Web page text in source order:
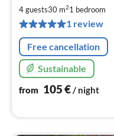
4 guests30 m21 bedroom
1 review
Free cancellation
Sustainable
from 105€/ night